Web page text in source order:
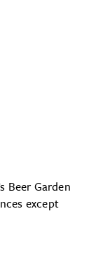
Beer Garden
except